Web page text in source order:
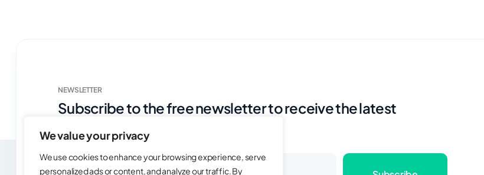
We value your privacy
We use cookies to enhance your browsing experience, serve
personalized ads or content, and analyze our traffic. By
NEWSLETTER
Subscribe to the free newsletter to receive the latest